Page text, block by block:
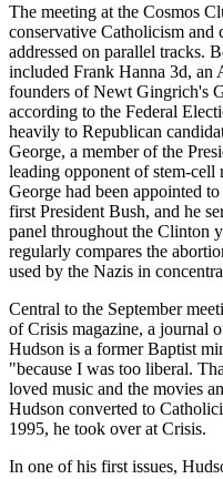
The meeting at the Cosmos
conservative Catholicism and
addressed on parallel tracks.
included Frank Hanna 3d, an
founders of Newt Gingrich's
according to the Federal
heavily to Republican
George, a member of the
leading opponent of stem-cell
George had been appointed
first President Bush, and he
panel throughout the Clinton
regularly compares the
used by the Nazis in
Central to the September
of Crisis magazine, a journal
Hudson is a former Baptist
"because I was too liberal.
loved music and the movies
Hudson converted to
1995, he took over at Crisis.
In one of his first issues,